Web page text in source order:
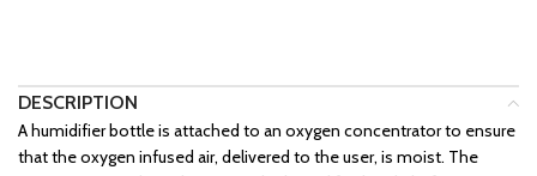
DESCRIPTION
A humidifier bottle is attached to an oxygen concentrator to ensure
that the oxygen infused air, delivered to the user, is moist. The